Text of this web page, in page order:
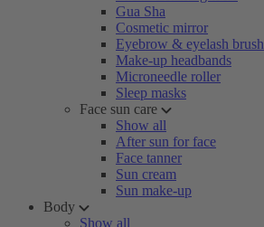
Gua Sha
Cosmetic mirror
Eyebrow & eyelash brush
Make-up headbands
Microneedle roller
Sleep masks
Face sun care
Show all
After sun for face
Face tanner
Sun cream
Sun make-up
Body
Show all